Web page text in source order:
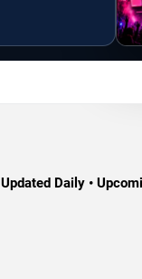
Updated Daily •